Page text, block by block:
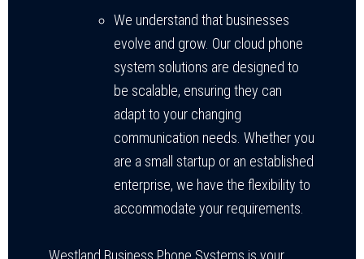
We understand that businesses
evolve and grow. Our cloud phone
system solutions are designed to
be scalable, ensuring they can
adapt to your changing
communication needs. Whether you
are a small startup or an established
enterprise, we have the flexibility to
accommodate your requirements.
Westland Business Phone Systems is your